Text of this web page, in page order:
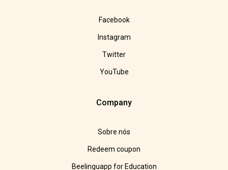
Facebook
Instagram
Twitter
YouTube
Company
Sobre nós
Redeem coupon
Beelinguapp for Education